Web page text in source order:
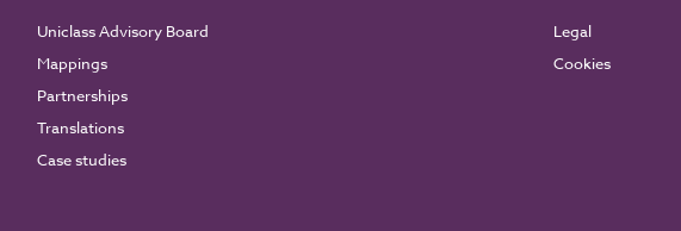
Uniclass Advisory Board
Mappings
Partnerships
Translations
Case studies
Legal
Cookies